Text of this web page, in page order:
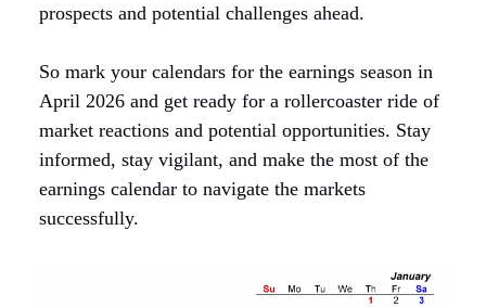
prospects and potential challenges ahead.
So mark your calendars for the earnings season in
April 2026 and get ready for a rollercoaster ride of
market reactions and potential opportunities. Stay
informed, stay vigilant, and make the most of the
earnings calendar to navigate the markets
successfully.